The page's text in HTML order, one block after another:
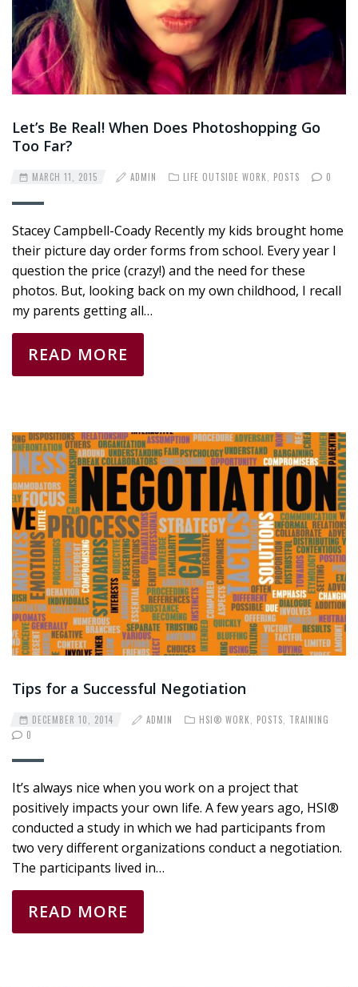
Let’s Be Real! When Does Photoshopping Go
Too Far?
MARCH 11, 2015 ADMIN LIFE OUTSIDE WORK POSTS 0
Stacey Campbell-Coady Recently my kids brought home
their picture day order forms from school. Every year I
question the price (crazy!) and the need for these
photos. But, looking back on my own childhood, I recall
my parents getting all…
READ MORE
Tips for a Successful Negotiation
DECEMBER 10, 2014 ADMIN HSI® WORK POSTS
TRAINING
0
It’s always nice when you work on a project that
positively impacts your own life. A few years ago, HSI®
conducted a study in which we had participants from
two very different organizations conduct a negotiation.
The participants lived in…
READ MORE